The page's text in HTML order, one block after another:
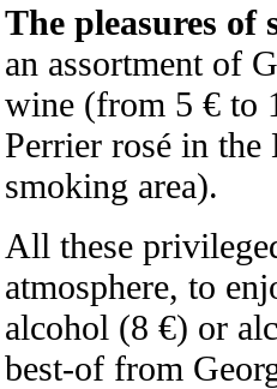
The pleasures of
an assortment of
wine (from 5 € to
Perrier rosé in the
smoking area).
All these
atmosphere, to
alcohol (8 €) or
best-of from